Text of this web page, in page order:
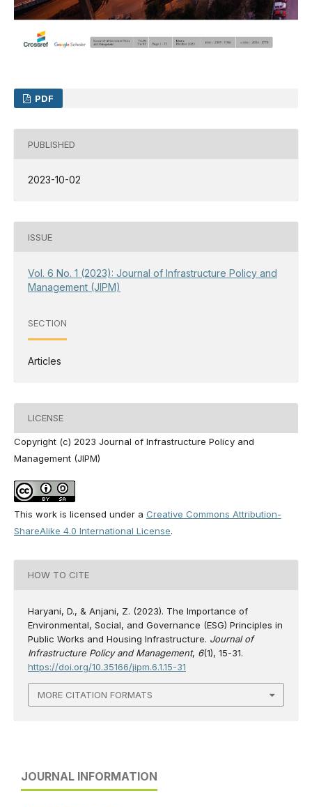
PDF
PUBLISHED
2023-10-02
ISSUE
Vol. 6 No. 1 (2023): Journal of Infrastructure Policy and
Management (JIPM)
SECTION
Articles
LICENSE
Copyright (c) 2023 Journal of Infrastructure Policy and
Management (JIPM)
This work is licensed under a Creative Commons Attribution-
ShareAlike 4.0 International License.
HOW TO CITE
Haryani, D., & Anjani, Z. (2023). The Importance of
Environmental, Social, and Governance (ESG) Principles in
Public Works and Housing Infrastructure. Journal of
Infrastructure Policy and Management, 6(1), 15-31.
https://doi.org/10.35166/jipm.6.1.15-31
MORE CITATION FORMATS
JOURNAL INFORMATION